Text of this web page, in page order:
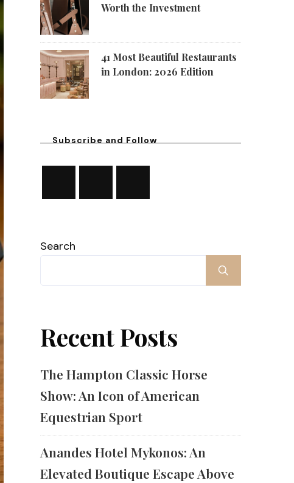
Worth the Investment
41 Most Beautiful Restaurants
in London: 2026 Edition
Subscribe and Follow
Search
Recent Posts
The Hampton Classic Horse
Show: An Icon of American
Equestrian Sport
Anandes Hotel Mykonos: An
Elevated Boutique Escape Above